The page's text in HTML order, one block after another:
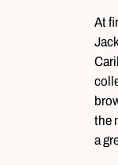
At
the
a